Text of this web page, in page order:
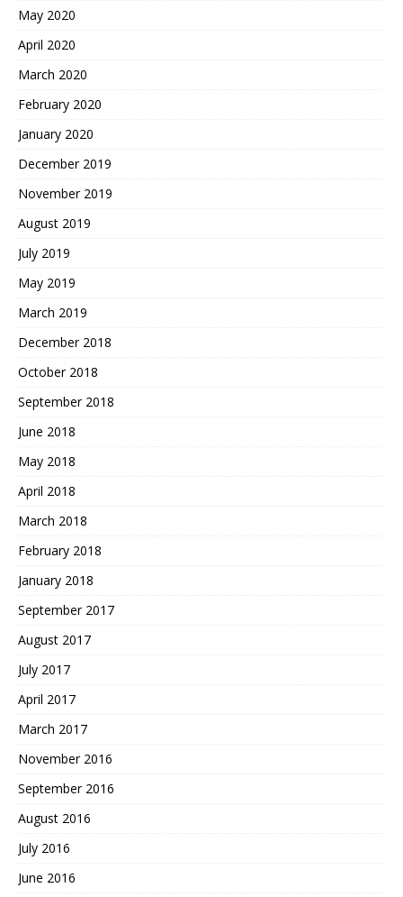
May 2020
April 2020
March 2020
February 2020
January 2020
December 2019
November 2019
August 2019
July 2019
May 2019
March 2019
December 2018
October 2018
September 2018
June 2018
May 2018
April 2018
March 2018
February 2018
January 2018
September 2017
August 2017
July 2017
April 2017
March 2017
November 2016
September 2016
August 2016
July 2016
June 2016